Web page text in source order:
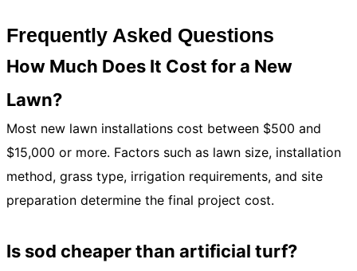
Frequently Asked Questions
How Much Does It Cost for a New
Lawn?
Most new lawn installations cost between $500 and
$15,000 or more. Factors such as lawn size, installation
method, grass type, irrigation requirements, and site
preparation determine the final project cost.
Is sod cheaper than artificial turf?